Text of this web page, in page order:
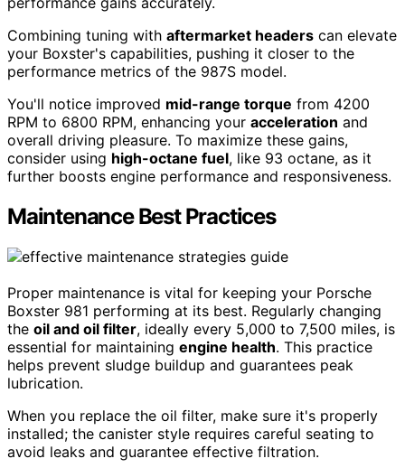
Combining tuning with aftermarket headers can elevate
your Boxster's capabilities, pushing it closer to the
performance metrics of the 987S model.
You'll notice improved mid-range torque from 4200
RPM to 6800 RPM, enhancing your acceleration and
overall driving pleasure. To maximize these gains,
consider using high-octane fuel, like 93 octane, as it
further boosts engine performance and responsiveness.
Maintenance Best Practices
Proper maintenance is vital for keeping your Porsche
Boxster 981 performing at its best. Regularly changing
the oil and oil filter, ideally every 5,000 to 7,500 miles, is
essential for maintaining engine health. This practice
helps prevent sludge buildup and guarantees peak
lubrication.
When you replace the oil filter, make sure it's properly
installed; the canister style requires careful seating to
avoid leaks and guarantee effective filtration.